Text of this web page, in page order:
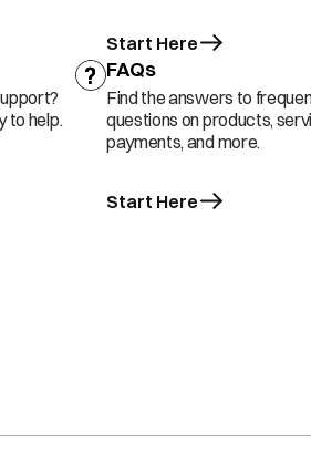
Start Here
to help.
FAQs
Find the answers to
questions on products,
payments, and more.
Start Here